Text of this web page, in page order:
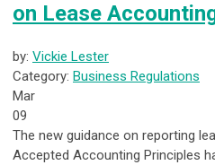
on Lease
by: Vickie Lester
Category: Business Regulations
Mar
09
The new guidance on reporting
Accepted Accounting Principles